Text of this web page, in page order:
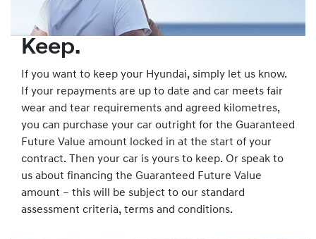
Keep.
If you want to keep your Hyundai, simply let us know.
If your repayments are up to date and car meets fair
wear and tear requirements and agreed kilometres,
you can purchase your car outright for the Guaranteed
Future Value amount locked in at the start of your
contract. Then your car is yours to keep. Or speak to
us about financing the Guaranteed Future Value
amount – this will be subject to our standard
assessment criteria, terms and conditions.